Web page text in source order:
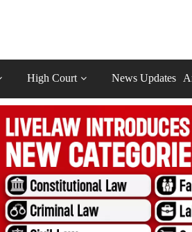
High Court News Updates